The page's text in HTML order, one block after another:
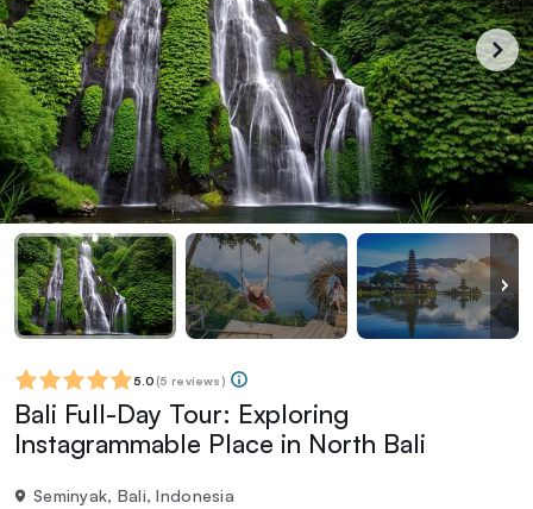
5.0 (5 reviews)
Bali Full-Day Tour: Exploring
Instagrammable Place in North Bali
Seminyak, Bali, Indonesia